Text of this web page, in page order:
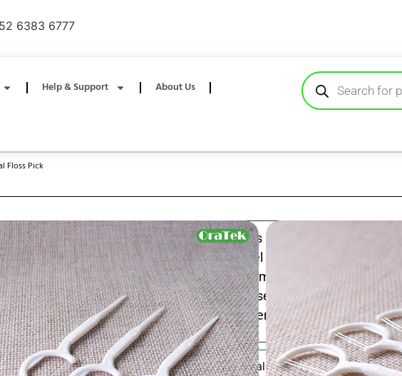
6383 6777
Help & Support
About Us
Floss Pick
wrapped dual‑string dental floss picks deliver hygienic,
interdental cleaning with two parallel floss strands for superior
removal and a built‑in pick for debris; compact, single‑use packets
each pick sterile for travel, work, or daily use and are gentle on gums
reaching tight spaces for a fresher, healthier smile.
Adult Dental Floss Stick